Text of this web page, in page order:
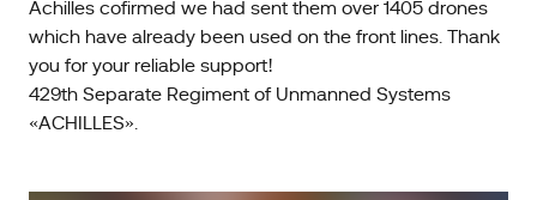
Achilles cofirmed we had sent them over 1405 drones
which have already been used on the front lines. Thank
you for your reliable support!
429th Separate Regiment of Unmanned Systems
«ACHILLES».